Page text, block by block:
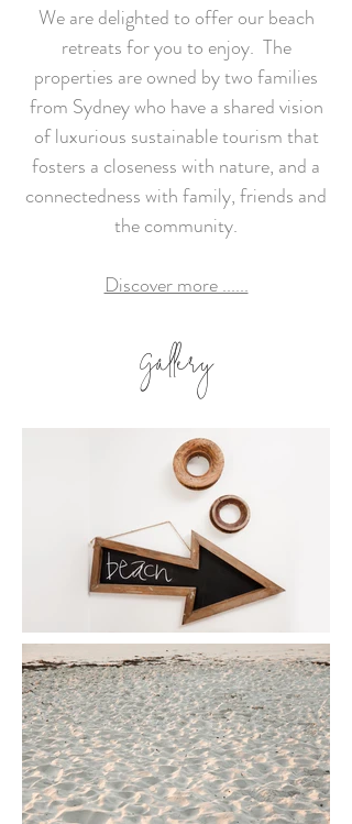
We are delighted to offer our beach
retreats for you to enjoy. The
properties are owned by two families
from Sydney who have a shared vision
of luxurious sustainable tourism that
fosters a closeness with nature, and a
connectedness with family, friends and
the community.
Discover more ......
Gallery